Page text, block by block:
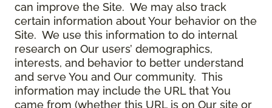
can improve the Site. We may also track
certain information about Your behavior on the
Site. We use this information to do internal
research on Our users’ demographics,
interests, and behavior to better understand
and serve You and Our community. This
information may include the URL that You
came from (whether this URL is on Our site or